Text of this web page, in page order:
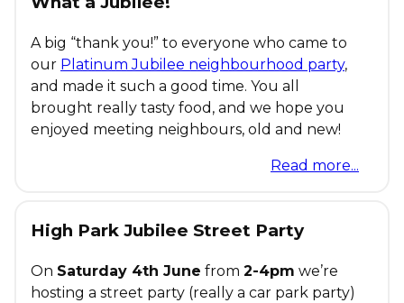
A big “thank you!” to everyone who came to
our Platinum Jubilee neighbourhood party,
and made it such a good time. You all
brought really tasty food, and we hope you
enjoyed meeting neighbours, old and new!
Read more...
High Park Jubilee Street Party
On Saturday 4th June from 2-4pm we’re
hosting a street party (really a car park party)